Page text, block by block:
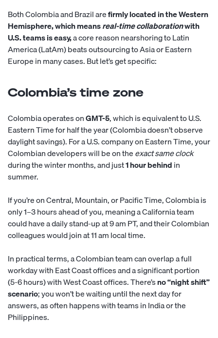
Both Colombia and Brazil arefirmly located in the Western
Hemisphere, which meansreal-timecollaborationwith
U.S. teams is easy,a core reason nearshoring to Latin
America (LatAm) beats outsourcing to Asia or Eastern
Europe in many cases. But let’s get specific:
Colombia’s time zone
Colombia operates onGMT-5, which is equivalent to U.S.
Eastern Time for half the year (Colombia doesn’t observe
daylight savings). For a U.S. company on Eastern Time, your
Colombian developers will be on theexact same clock
during the winter months, and just1 hour behindin
summer.
If you’re on Central, Mountain, or Pacific Time, Colombia is
only 1–3 hours ahead of you, meaning a California team
could have a daily stand-up at 9 am PT, and their Colombian
colleagues would join at 11 am local time.
In practical terms, a Colombian team can overlap a full
workday with East Coast offices and a significant portion
(5-6 hours) with West Coast offices. There’sno “night shift”
scenario; you won’t be waiting until the next day for
answers, as often happens with teams in India or the
Philippines.